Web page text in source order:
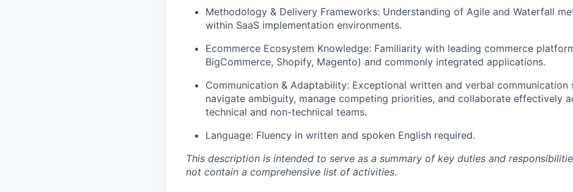
Methodology & Delivery Frameworks: Understanding of Agile and Waterfall
within SaaS implementation environments.
Ecommerce Ecosystem Knowledge: Familiarity with leading commerce
BigCommerce, Shopify, Magento) and commonly integrated applications.
Communication & Adaptability: Exceptional written and verbal communication
navigate ambiguity, manage competing priorities, and collaborate effectively
technical and non-technical teams.
Language: Fluency in written and spoken English required.
This description is intended to serve as a summary of key duties and
not contain a comprehensive list of activities.